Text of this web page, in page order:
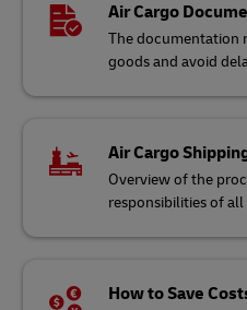
Air Cargo
The documentation
goods and avoid
Air Cargo
Overview of the
responsibilities of
How to Save